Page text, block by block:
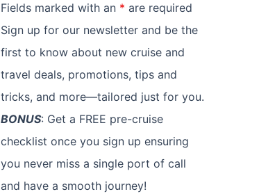
Fields marked with an * are required
Sign up for our newsletter and be the
first to know about new cruise and
travel deals, promotions, tips and
tricks, and more—tailored just for you.
BONUS: Get a FREE pre-cruise
checklist once you sign up ensuring
you never miss a single port of call
and have a smooth journey!